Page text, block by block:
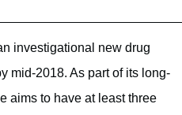
investigational new drug
mid-2018. As part of its long-
aims to have at least three